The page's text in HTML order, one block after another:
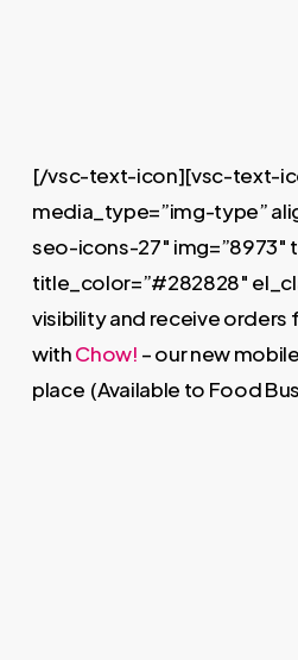
[/vsc-text-icon][vsc-text-
media_type=”img-type”
seo-icons-27″ img=”8973″
title_color=”#282828″
visibility and receive
withChow! – our new
place (Available to Food